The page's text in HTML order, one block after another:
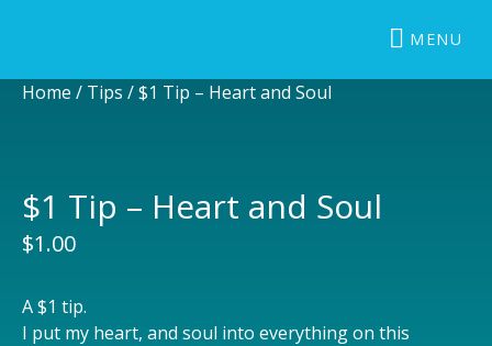
BRUCE GUYNN & BIG RAIN
MENU
Home / Tips / $1 Tip – Heart and Soul
$1 Tip – Heart and Soul
$1.00
A $1 tip.
I put my heart, and soul into everything on this